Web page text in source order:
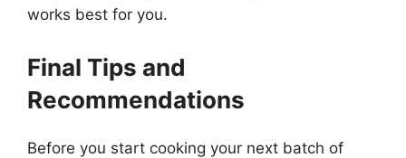
works best for you.
Final Tips and
Recommendations
Before you start cooking your next batch of